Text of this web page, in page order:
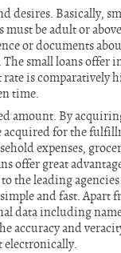
desires. Basically,
be adult or
or documents
small loans offer
is
time.
amount. By
acquired for the
expenses,
offer great
the leading
and fast. Apart
data including
accuracy and
electronically.